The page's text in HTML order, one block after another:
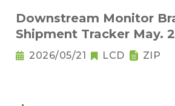
Downstream Monitor
Shipment Tracker May.
2026/05/21 LCD ZIP